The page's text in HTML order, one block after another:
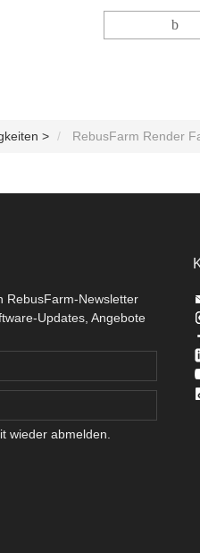
> RebusFarm Render
RebusFarm-Newsletter
Updates, Angebote
wieder abmelden.